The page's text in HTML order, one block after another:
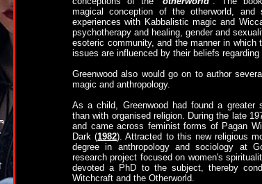
magical conception of the otherworld, and
experiences with Kabbalistic magic and
psychotherapy and healing, gender and
esoteric community, and the manner in
issues are influenced by their beliefs regarding
Greenwood also would go on to author
magic and anthropology.
As a child, Greenwood had found a greater
than with organised religion. During the late
and came across feminist forms of Pagan
Dark (1982). Attracted to this new religious
degree in anthropology and sociology at
research project focused on women's
devoted a PhD to the subject, thereby
Witchcraft and the Otherworld.